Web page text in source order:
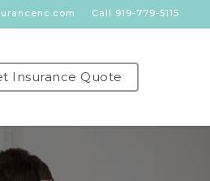
Call 919-779-5115
Insurance Quote